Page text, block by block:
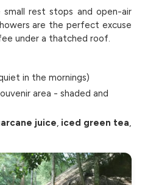
rest stops and open-air
are the perfect excuse
under a thatched roof.
in the mornings)
area - shaded and
juice, iced green tea,